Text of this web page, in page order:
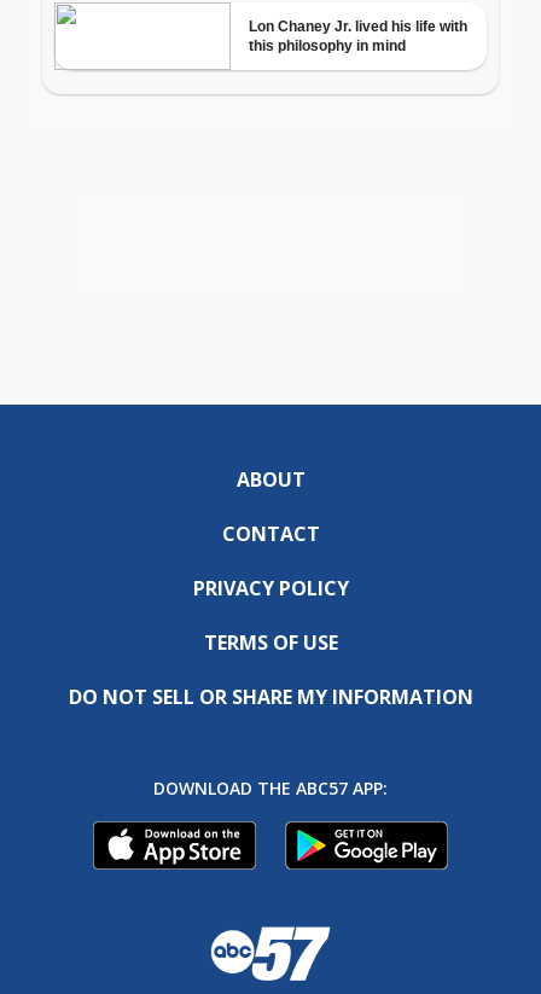
ABOUT
CONTACT
PRIVACY POLICY
TERMS OF USE
DO NOT SELL OR SHARE MY INFORMATION
DOWNLOAD THE ABC57 APP: